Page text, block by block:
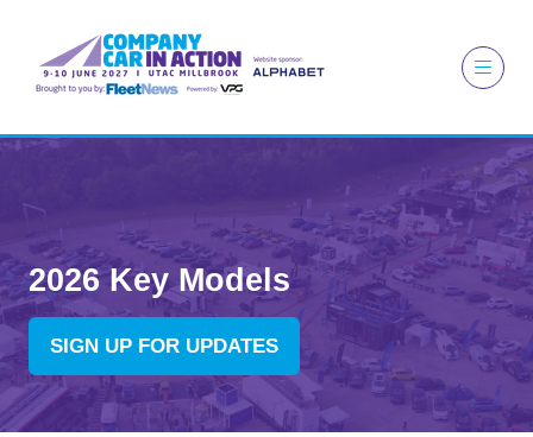
2026 Key Models
SIGN UP FOR UPDATES
(OPENS
IN